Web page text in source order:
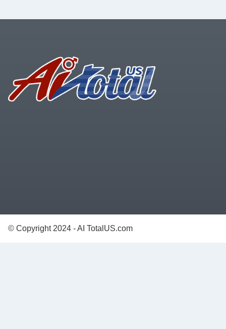
Footer
© Copyright 2024 - AI TotalUS.com